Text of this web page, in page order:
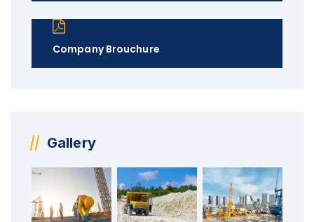
Company Brouchure
Gallery